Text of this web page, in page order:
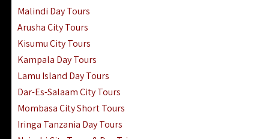
Malindi Day Tours
Arusha City Tours
Kisumu City Tours
Kampala Day Tours
Lamu Island Day Tours
Dar-Es-Salaam City Tours
Mombasa City Short Tours
Iringa Tanzania Day Tours